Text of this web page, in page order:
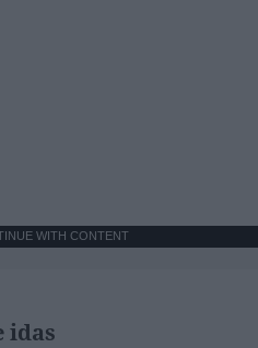
WITH CONTENT
idas